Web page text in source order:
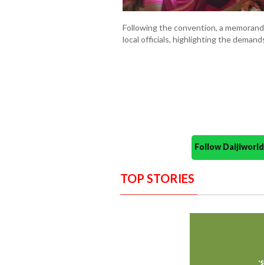
Following the convention, a
local officials, highlighting the
Follow
TOP STORIES